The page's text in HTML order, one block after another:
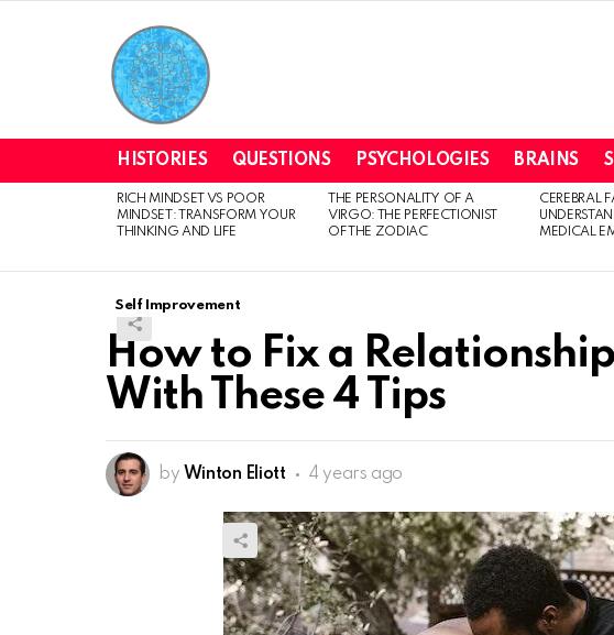
HISTORIES QUESTIONS PSYCHOLOGIES BRAINS
LATEST
STORIES
RICH MINDSET VS POOR
MINDSET: TRANSFORM YOUR
THINKING AND LIFE
THE PERSONALITY OF A
VIRGO: THE PERFECTIONIST
OF THE ZODIAC
CEREBRAL
MEDICAL
Self Improvement
How to Fix a
With These 4 Tips
by Winton Eliott 4 years ago